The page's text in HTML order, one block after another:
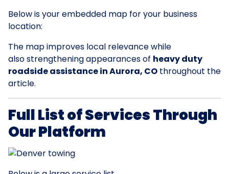
Below is your embedded map for your business
location:
The map improves local relevance while
also strengthening appearances of heavy duty
roadside assistance in Aurora, CO throughout the
article.
Full List of Services Through
Our Platform